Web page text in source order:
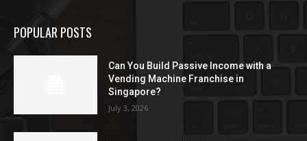
POPULAR POSTS
Can You Build Passive Income with a
Vending Machine Franchise in
Singapore?
July 3, 2026